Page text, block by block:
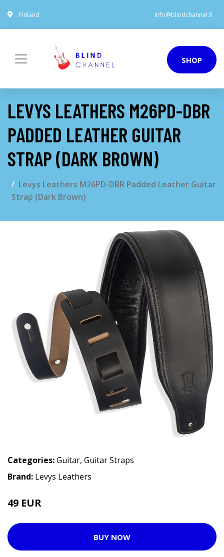
Finland info@blindchannel.fi
SHOP
LEVYS LEATHERS M26PD-DBR
PADDED LEATHER GUITAR
STRAP (DARK BROWN)
Levys Leathers M26PD-DBR Padded Leather Guitar
Strap (Dark Brown)
Categories:Guitar, Guitar Straps
Brand: Levys Leathers
49 EUR
BUY NOW